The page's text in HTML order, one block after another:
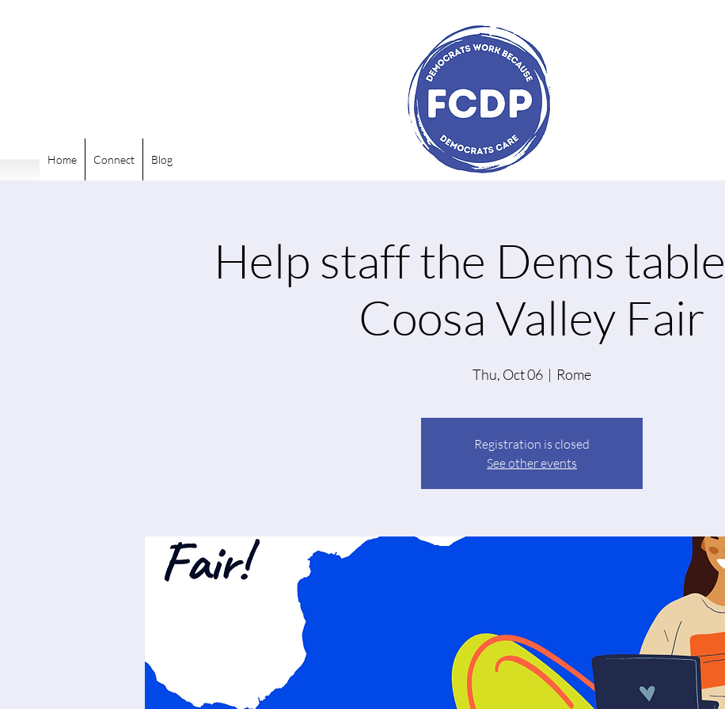
Home Connect Blog
Help staff the Dems
Coosa Valley Fair
Thu, Oct 06
  |
Rome
Registration is closed
See other events